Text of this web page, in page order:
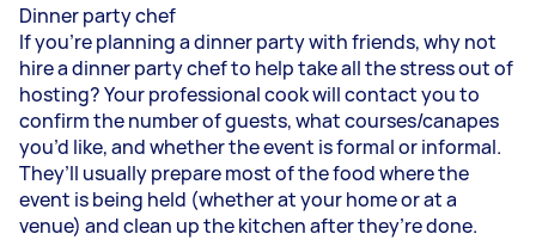
Dinner party chef
If you’re planning a dinner party with friends, why not
hire a dinner party chef to help take all the stress out of
hosting? Your professional cook will contact you to
confirm the number of guests, what courses/canapes
you’d like, and whether the event is formal or informal.
They’ll usually prepare most of the food where the
event is being held (whether at your home or at a
venue) and clean up the kitchen after they’re done.